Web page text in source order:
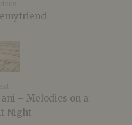
– Melodies on a
Night